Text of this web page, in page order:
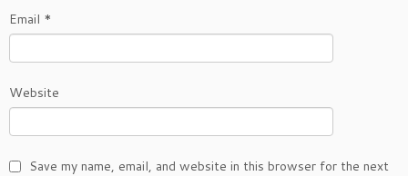
Email *
Website
Save my name, email, and website in this browser for the next